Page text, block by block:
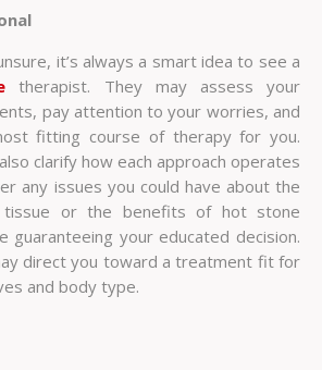
it’s always a smart idea to see a
therapist. They may assess your
pay attention to your worries, and
fitting course of therapy for you.
clarify how each approach operates
any issues you could have about the
or the benefits of hot stone
guaranteeing your educated decision.
direct you toward a treatment fit for
and body type.